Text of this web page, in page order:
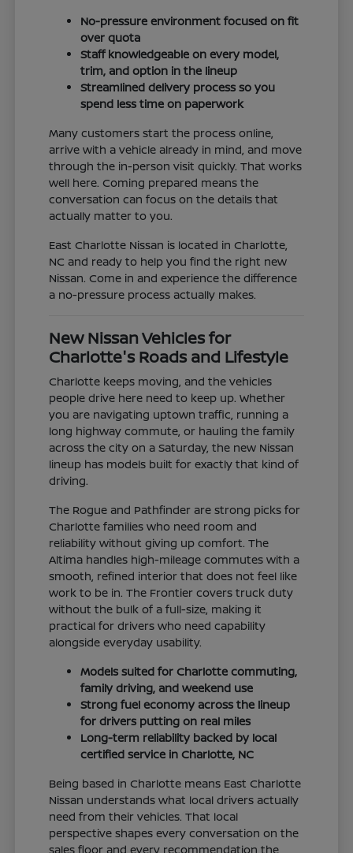
No-pressure environment focused on fit
over quota
Staff knowledgeable on every model,
trim, and option in the lineup
Streamlined delivery process so you
spend less time on paperwork
Many customers start the process online,
arrive with a vehicle already in mind, and move
through the in-person visit quickly. That works
well here. Coming prepared means the
conversation can focus on the details that
actually matter to you.
East Charlotte Nissan is located in Charlotte,
NC and ready to help you find the right new
Nissan. Come in and experience the difference
a no-pressure process actually makes.
New Nissan Vehicles for
Charlotte's Roads and Lifestyle
Charlotte keeps moving, and the vehicles
people drive here need to keep up. Whether
you are navigating uptown traffic, running a
long highway commute, or hauling the family
across the city on a Saturday, the new Nissan
lineup has models built for exactly that kind of
driving.
The Rogue and Pathfinder are strong picks for
Charlotte families who need room and
reliability without giving up comfort. The
Altima handles high-mileage commutes with a
smooth, refined interior that does not feel like
work to be in. The Frontier covers truck duty
without the bulk of a full-size, making it
practical for drivers who need capability
alongside everyday usability.
Models suited for Charlotte commuting,
family driving, and weekend use
Strong fuel economy across the lineup
for drivers putting on real miles
Long-term reliability backed by local
certified service in Charlotte, NC
Being based in Charlotte means East Charlotte
Nissan understands what local drivers actually
need from their vehicles. That local
perspective shapes every conversation on the
sales floor and every recommendation the